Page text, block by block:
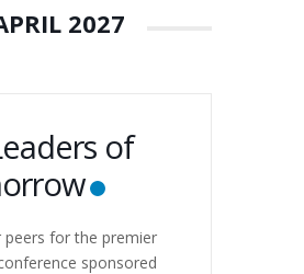
2027
of
peers for the premier
sponsored